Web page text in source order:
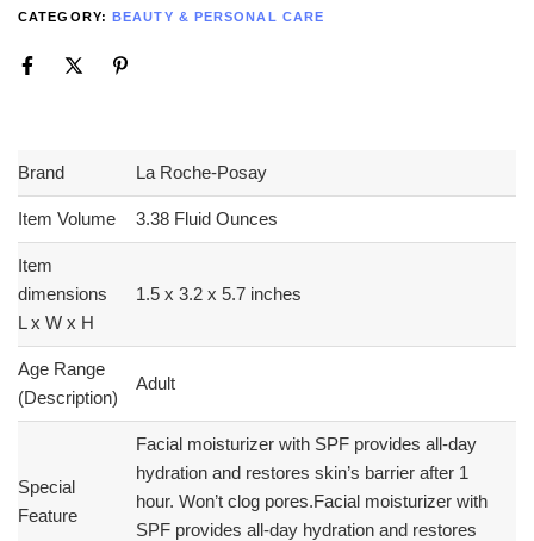
CATEGORY: BEAUTY & PERSONAL CARE
Brand La Roche-Posay
Item Volume 3.38 Fluid Ounces
Item
dimensions
L x W x H
1.5 x 3.2 x 5.7 inches
Age Range
(Description)
Adult
Special
Feature
Facial moisturizer with SPF provides all-day
hydration and restores skin’s barrier after 1
hour. Won’t clog pores.Facial moisturizer with
SPF provides all-day hydration and restores